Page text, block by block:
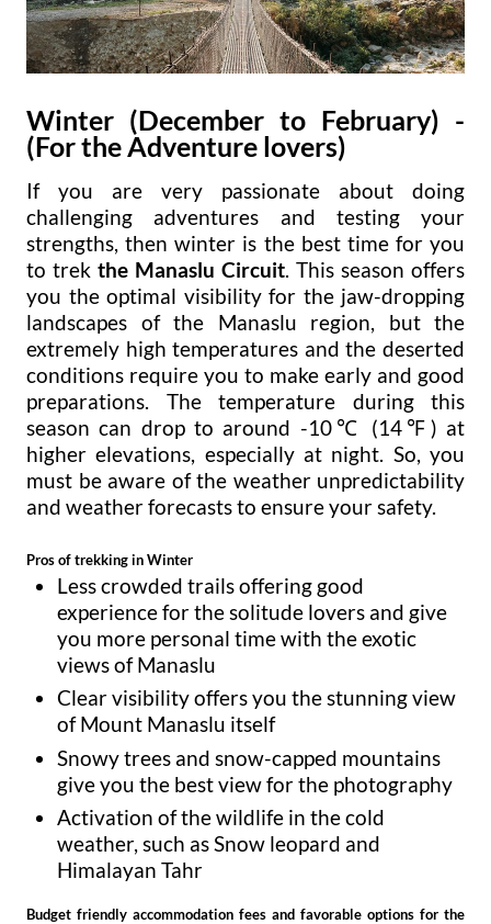
Winter (December to February) -
(For the Adventure lovers)
If you are very passionate about doing
challenging adventures and testing your
strengths, then winter is the best time for you
to trek the Manaslu Circuit. This season offers
you the optimal visibility for the jaw-dropping
landscapes of the Manaslu region, but the
extremely high temperatures and the deserted
conditions require you to make early and good
preparations. The temperature during this
season can drop to around -10℃ (14℉) at
higher elevations, especially at night. So, you
must be aware of the weather unpredictability
and weather forecasts to ensure your safety.
Pros of trekking in Winter
Less crowded trails offering good
experience for the solitude lovers and give
you more personal time with the exotic
views of Manaslu
Clear visibility offers you the stunning view
of Mount Manaslu itself
Snowy trees and snow-capped mountains
give you the best view for the photography
Activation of the wildlife in the cold
weather, such as Snow leopard and
Himalayan Tahr
Budget friendly accommodation fees and favorable options for the